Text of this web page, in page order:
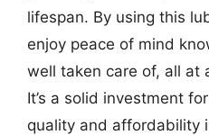
lifespan. By using this
enjoy peace of mind
well taken care of, all at
It’s a solid investment
quality and affordability